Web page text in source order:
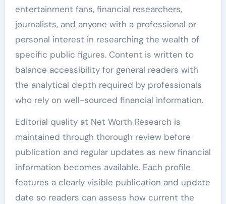
entertainment fans, financial researchers,
journalists, and anyone with a professional or
personal interest in researching the wealth of
specific public figures. Content is written to
balance accessibility for general readers with
the analytical depth required by professionals
who rely on well-sourced financial information.
Editorial quality at Net Worth Research is
maintained through thorough review before
publication and regular updates as new financial
information becomes available. Each profile
features a clearly visible publication and update
date so readers can assess how current the